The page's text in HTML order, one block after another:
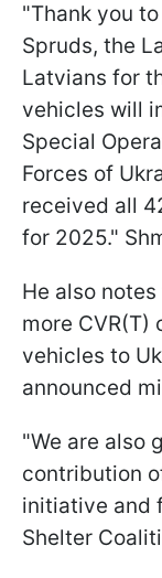
"Thank you
Spruds, the
Latvians for
vehicles will
Special
Forces of
received all
for 2025."
He also
more CVR(T)
vehicles to
announced
"We are also
contribution
initiative and
Shelter